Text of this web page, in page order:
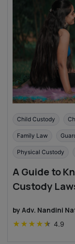
Child Custody
Family Law
Physical Custody
A Guide to
Custody
by Adv. Nandini
★ ★ ★ ★★ 4.9